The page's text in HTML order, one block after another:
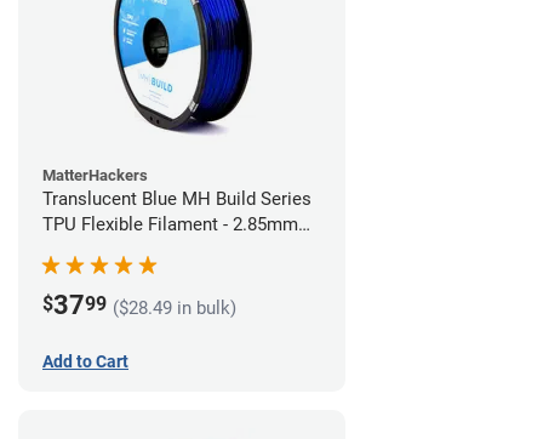
MatterHackers
Translucent Blue MH Build Series
TPU Flexible Filament - 2.85mm
$3799 ($28.49 in bulk)
Add to Cart